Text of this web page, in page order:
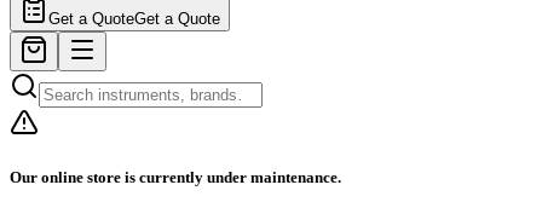
Get a QuoteGet a Quote
Our online store is currently under maintenance.